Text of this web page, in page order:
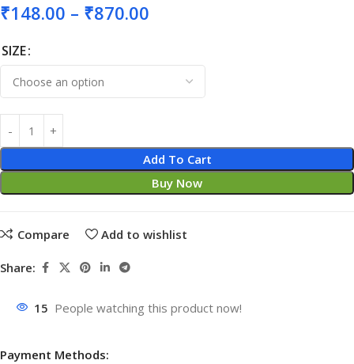
₹148.00 – ₹870.00
SIZE
Add To Cart
Buy Now
Compare Add to wishlist
Share:
15 People watching this product now!
Payment Methods: